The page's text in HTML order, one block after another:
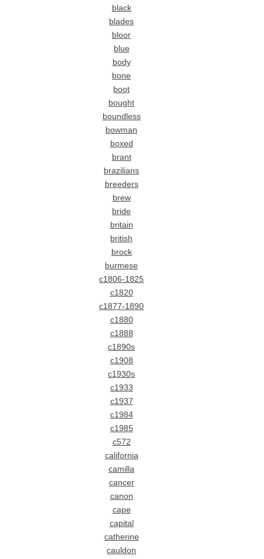
black
blades
bloor
blue
body
bone
boot
bought
boundless
bowman
boxed
brant
brazilians
breeders
brew
bride
britain
british
brock
burmese
c1806-1825
c1820
c1877-1890
c1880
c1888
c1890s
c1908
c1930s
c1933
c1937
c1984
c1985
c572
california
camilla
cancer
canon
cape
capital
catherine
cauldon